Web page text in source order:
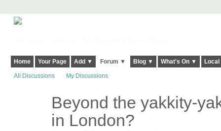
Home Your Page Add ▼ Forum ▼ Blog ▼ What's On ▼
All Discussions My Discussions
Beyond the yakkity-
in London?